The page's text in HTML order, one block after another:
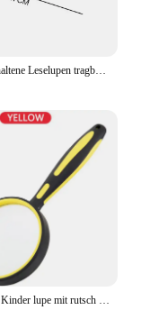
3x hand gehaltene Leselupen tragbare Spielzeug lupe Kinder lupe für experimentelle Schreibwaren werkzeuge
6-10x Lupe Kinder lupe mit rutsch fester Gummi griff lupe für Senioren, die Kinder lesen Natur erkundung